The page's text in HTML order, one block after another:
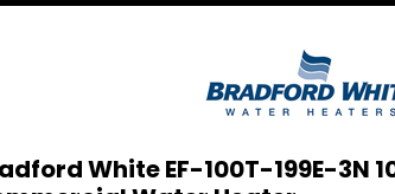
White EF-100T-199E-3N